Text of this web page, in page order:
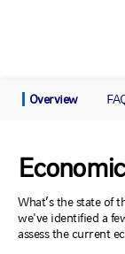
Overview
What’s the state of
we've identified a
assess the current